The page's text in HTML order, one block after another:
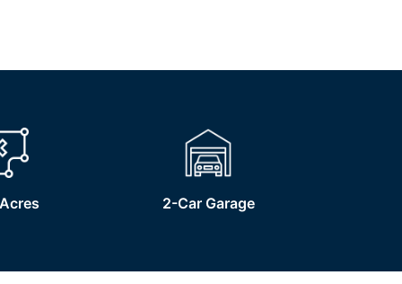
2-Car Garage